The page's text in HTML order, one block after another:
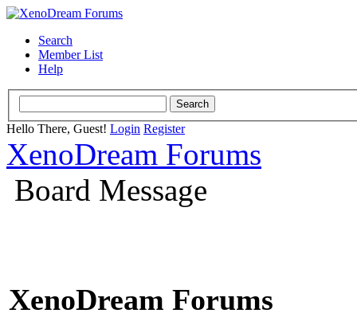
Search
Member List
Help
Hello There, Guest! Login Register
XenoDream Forums
Board Message
XenoDream Forums